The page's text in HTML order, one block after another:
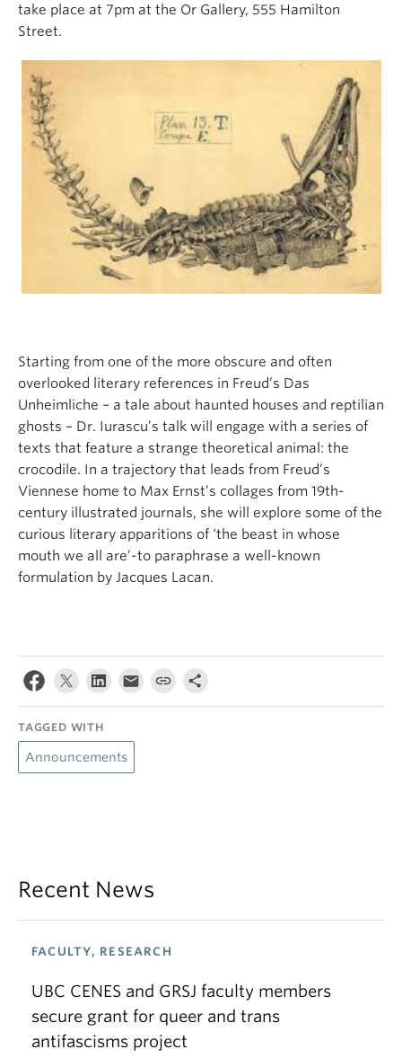
take place at 7pm at the Or Gallery, 555 Hamilton
Street.
Starting from one of the more obscure and often
overlooked literary references in Freud’s Das
Unheimliche – a tale about haunted houses and reptilian
ghosts – Dr. Iurascu’s talk will engage with a series of
texts that feature a strange theoretical animal: the
crocodile. In a trajectory that leads from Freud’s
Viennese home to Max Ernst’s collages from 19th-
century illustrated journals, she will explore some of the
curious literary apparitions of ‘the beast in whose
mouth we all are’-to paraphrase a well-known
formulation by Jacques Lacan.
TAGGED WITH
Announcements
Recent News
FACULTY, RESEARCH
UBC CENES and GRSJ faculty members
secure grant for queer and trans
antifascisms project